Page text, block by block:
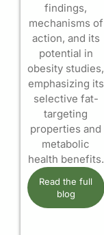
findings,
mechanisms of
action, and its
potential in
obesity studies,
emphasizing its
selective fat-
targeting
properties and
metabolic
health benefits.
Read the full
blog